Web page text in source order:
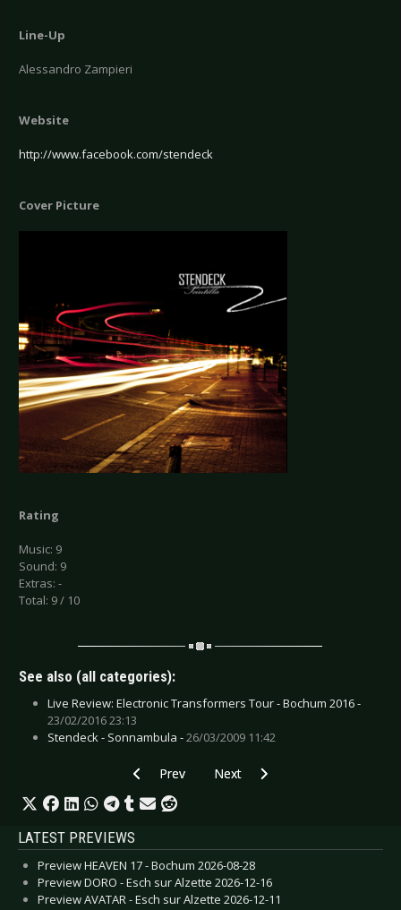
Line-Up
Alessandro Zampieri
Website
http://www.facebook.com/stendeck
Cover Picture
Rating
Music: 9
Sound: 9
Extras: -
Total: 9 / 10
See also (all categories):
Live Review: Electronic Transformers Tour - Bochum 2016 -
23/02/2016 23:13
Stendeck - Sonnambula -26/03/2009 11:42
Previous article: CD Review: Six Times Zero -
Prev Next article: CD Review: Saints
Next
LATEST PREVIEWS
Preview HEAVEN 17 - Bochum 2026-08-28
Preview DORO - Esch sur Alzette 2026-12-16
Preview AVATAR - Esch sur Alzette 2026-12-11